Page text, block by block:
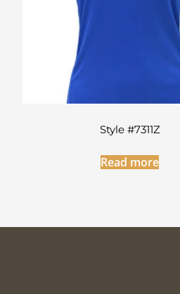
Style #7311Z
Read more